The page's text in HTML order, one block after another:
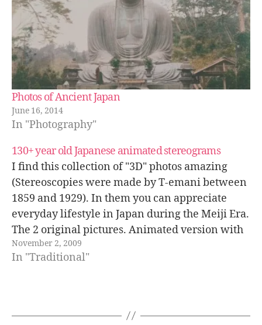
Photos of Ancient Japan
June 16, 2014
In "Photography"
130+ year old Japanese animated stereograms
I find this collection of "3D" photos amazing
(Stereoscopies were made by T-emani between
1859 and 1929). In them you can appreciate
everyday lifestyle in Japan during the Meiji Era.
The 2 original pictures. Animated version with
a certain 3D sensation... Glasses version. The
great Buddha in Kamakura has barely…
November 2, 2009
In "Traditional"